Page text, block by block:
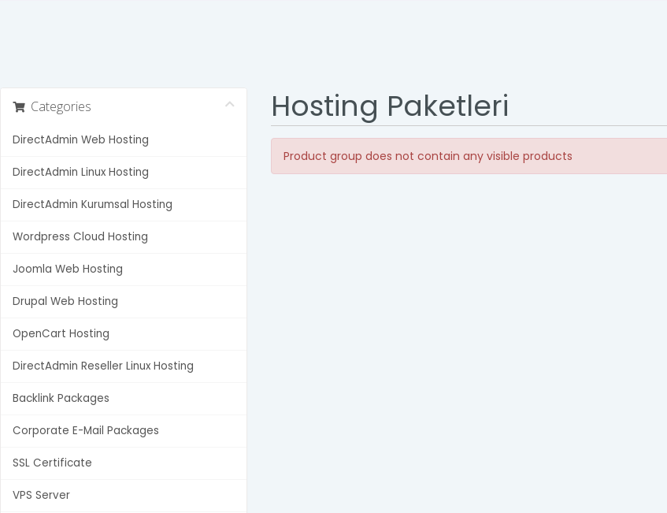
Categories
DirectAdmin Web Hosting
DirectAdmin Linux Hosting
DirectAdmin Kurumsal Hosting
Wordpress Cloud Hosting
Joomla Web Hosting
Drupal Web Hosting
OpenCart Hosting
DirectAdmin Reseller Linux Hosting
Backlink Packages
Corporate E-Mail Packages
SSL Certificate
VPS Server
Hosting Paketleri
Product group does not contain any visible products